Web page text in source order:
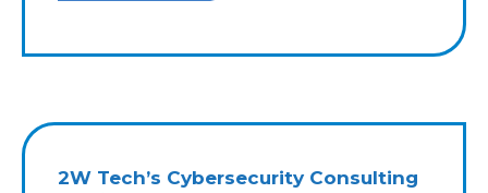
2W Tech’s Cybersecurity Consulting